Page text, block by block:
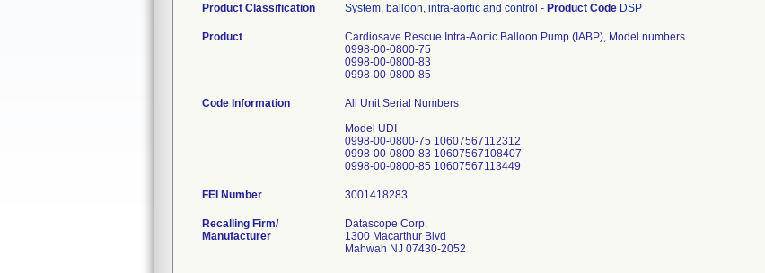
Product Classification System, balloon, intra-aortic and control - Product Code DSP
Product
Cardiosave Rescue Intra-Aortic Balloon Pump (IABP), Model numbers
0998-00-0800-75
0998-00-0800-83
0998-00-0800-85
Code Information
All Unit Serial Numbers
Model UDI
0998-00-0800-75 10607567112312
0998-00-0800-83 10607567108407
FEI Number
Recalling Firm/
Manufacturer
Datascope Corp.
1300 Macarthur Blvd
Mahwah NJ 07430-2052